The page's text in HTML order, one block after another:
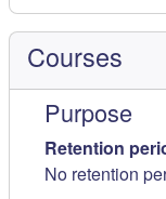
Courses
Purpose
Retention
No retention